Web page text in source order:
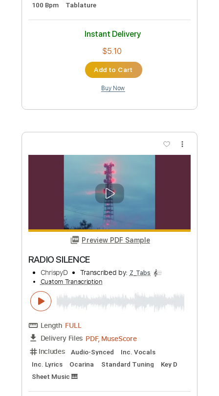
Preview PDF Sample
Italian Radio
Custom Transcription
Length FULL
Delivery Files
Includes Lead Tracks 🎸
100 Bpm
Tablature